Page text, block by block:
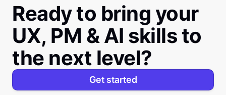
Ready to bring your
UX, PM & AI skills to
the next level?
Get started